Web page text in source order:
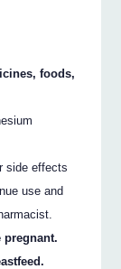
foods,
side effects
use and
pregnant.